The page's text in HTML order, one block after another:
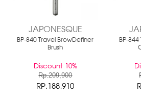
JAPONESQUE
BP-840 Travel BrowDefiner
Brush
Discount 10%
Rp.209,900
RP.188,910
BP-